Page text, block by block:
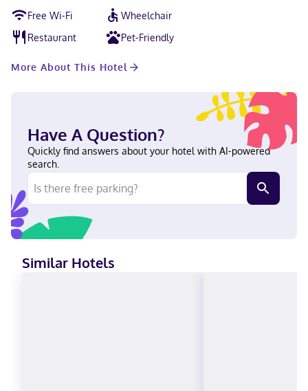
out, and complimentary newspapers in the lobby. Planning an
event in Penn Yan? This hotel has 3660 square feet (340 square
meters) of space consisting of conference space and a meeting
room. Free self parking is available onsite. Stay in one of 77
comes with down comforters and premium bedding.
and cable programming is available for your entertainment.
Private bathrooms have complimentary toiletries and hair
dryers. A stay at Microtel by Wyndham Penn Yan Finger Lakes
Region places you in the heart of Penn Yan, a 1-minute drive
from Arts Center of Yates County and 7 minutes from Keuka
College. This hotel is 5 mi (8 km) from Keuka Lake Outlet Trail
and 6.1 mi (9.8 km) from The Windmill Farm & Craft Market. Near
Arts Center of Yates County English Visa, Debit cards, Cash not
accepted, Discover, American Express, Mastercard
Free Wi-Fi
Wheelchair
Restaurant
Pet-Friendly
More About This Hotel
Have A Question?
Quickly find answers about your hotel with AI-powered
search.
Similar Hotels